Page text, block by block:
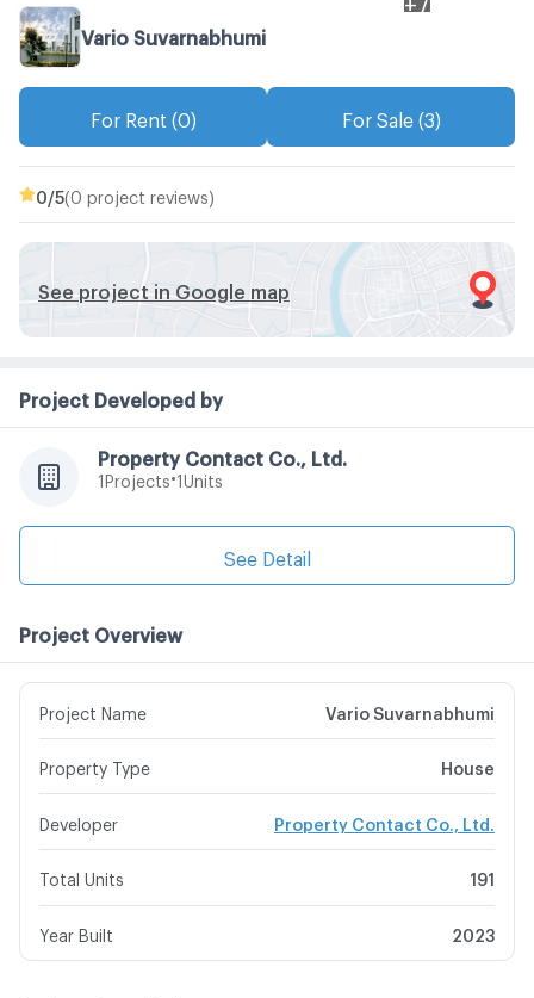
Vario Suvarnabhumi
For Rent (0) For Sale (3)
0 /5(0 project reviews)
See project in Google map
Project Developed by
Property Contact Co., Ltd.
1Projects•1Units
See Detail
Project Overview
Project Name Vario Suvarnabhumi
Property Type House
Developer Property Contact Co., Ltd.
Total Units 191
Year Built 2023